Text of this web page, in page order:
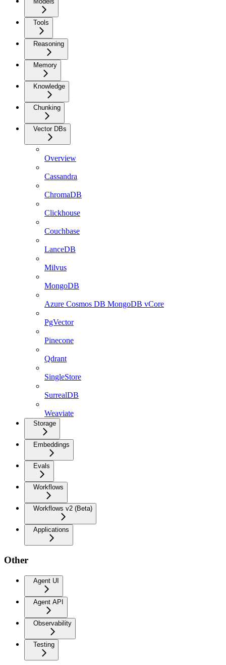
Tools
Reasoning
Memory
Knowledge
Chunking
Vector DBs
Overview
Cassandra
ChromaDB
Clickhouse
Couchbase
LanceDB
Milvus
MongoDB
Azure Cosmos DB MongoDB vCore
PgVector
Pinecone
Qdrant
SingleStore
SurrealDB
Weaviate
Storage
Embeddings
Evals
Workflows
Workflows v2 (Beta)
Applications
Other
Agent UI
Agent API
Observability
Testing